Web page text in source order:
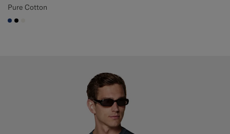
Pure Cotton
#1C3D7A
#000000